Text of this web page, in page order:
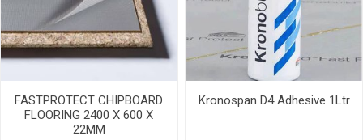
FASTPROTECT CHIPBOARD
FLOORING 2400 X 600 X
22MM
Kronospan D4 Adhesive 1Ltr